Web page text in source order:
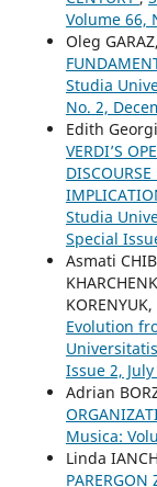
Volume 66,
Oleg GARAZ,
Studia
No. 2,
Edith
VERDI’S
Studia
Special
Asmati
KORENYUK,
Evolution
Issue 2,
Adrian
Musica:
Linda
PARERGON